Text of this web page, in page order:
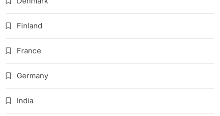
Finland
France
Germany
India